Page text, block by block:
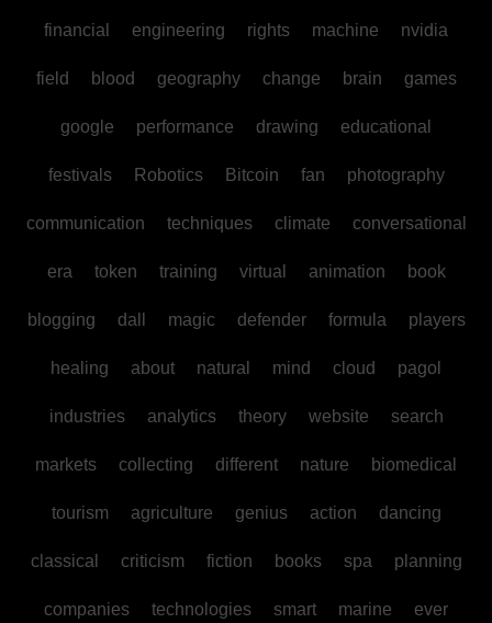
financial engineering rights machine nvidia
field blood geography change brain games
google performance drawing educational
festivals Robotics Bitcoin fan photography
communication techniques climate conversational
era token training virtual animation book
blogging dall magic defender formula players
healing about natural mind cloud pagol
industries analytics theory website search
markets collecting different nature biomedical
tourism agriculture genius action dancing
classical criticism fiction books spa planning
companies technologies smart marine ever